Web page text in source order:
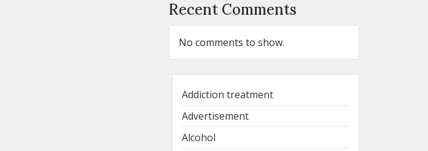
Recent Comments
No comments to show.
Addiction treatment
Advertisement
Alcohol